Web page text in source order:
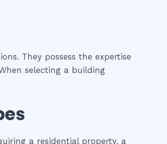
They possess the expertise
selecting a building
a residential property, a